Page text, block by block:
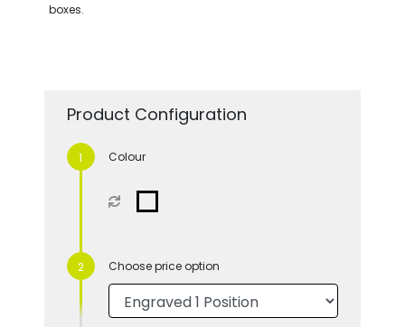
boxes.
Product Configuration
Colour
Choose price option